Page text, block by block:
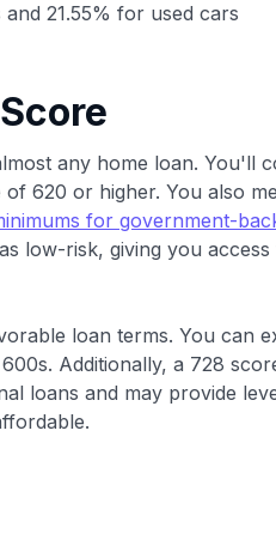
21.55% for used cars
any home loan. You'll
620 or higher. You also
for government-
low-risk, giving you
loan terms. You can
Additionally, a 728
loans and may provide